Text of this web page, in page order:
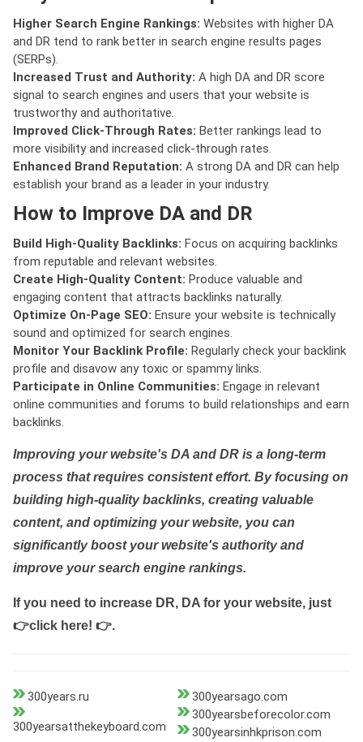
Higher Search Engine Rankings: Websites with higher DA
and DR tend to rank better in search engine results pages
(SERPs).
Increased Trust and Authority: A high DA and DR score
signal to search engines and users that your website is
trustworthy and authoritative.
Improved Click-Through Rates: Better rankings lead to
more visibility and increased click-through rates.
Enhanced Brand Reputation: A strong DA and DR can help
establish your brand as a leader in your industry.
How to Improve DA and DR
Build High-Quality Backlinks: Focus on acquiring backlinks
from reputable and relevant websites.
Create High-Quality Content: Produce valuable and
engaging content that attracts backlinks naturally.
Optimize On-Page SEO: Ensure your website is technically
sound and optimized for search engines.
Monitor Your Backlink Profile: Regularly check your backlink
profile and disavow any toxic or spammy links.
Participate in Online Communities: Engage in relevant
online communities and forums to build relationships and earn
backlinks.
Improving your website's DA and DR is a long-term
process that requires consistent effort. By focusing on
building high-quality backlinks, creating valuable
content, and optimizing your website, you can
significantly boost your website's authority and
improve your search engine rankings.
If you need to increase DR, DA for your website, just
👉click here! 👉.
300years.ru 300yearsago.com
300yearsatthekeyboard.com
300yearsbeforecolor.com
300yearsinhkprison.com